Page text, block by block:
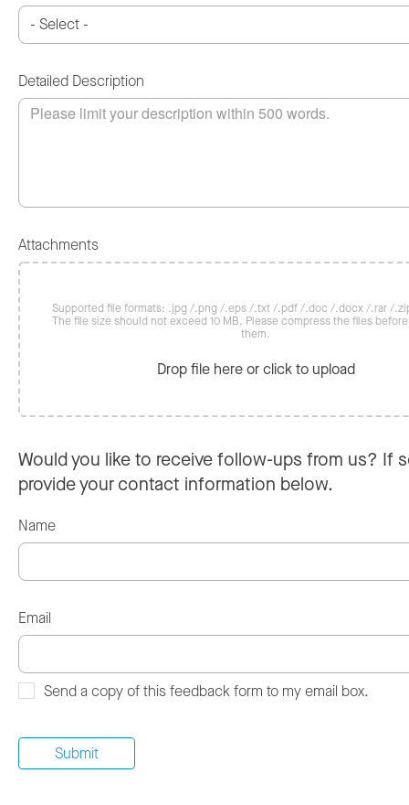
Detailed Description
Attachments
Supported file formats: .jpg /.png /.eps /.txt /.pdf /.doc /.docx /.rar /
The file size should not exceed 10 MB. Please compress the files
them.
Drop file here or click to upload
Would you like to receive follow-ups from us? If
provide your contact information below.
Name
Email
Send a copy of this feedback form to my email box.